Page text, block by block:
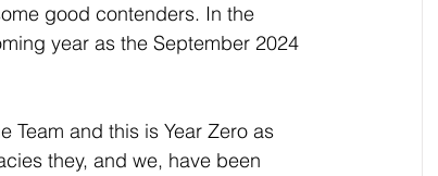
good contenders. In the
year as the September 2024
they, and we, have been